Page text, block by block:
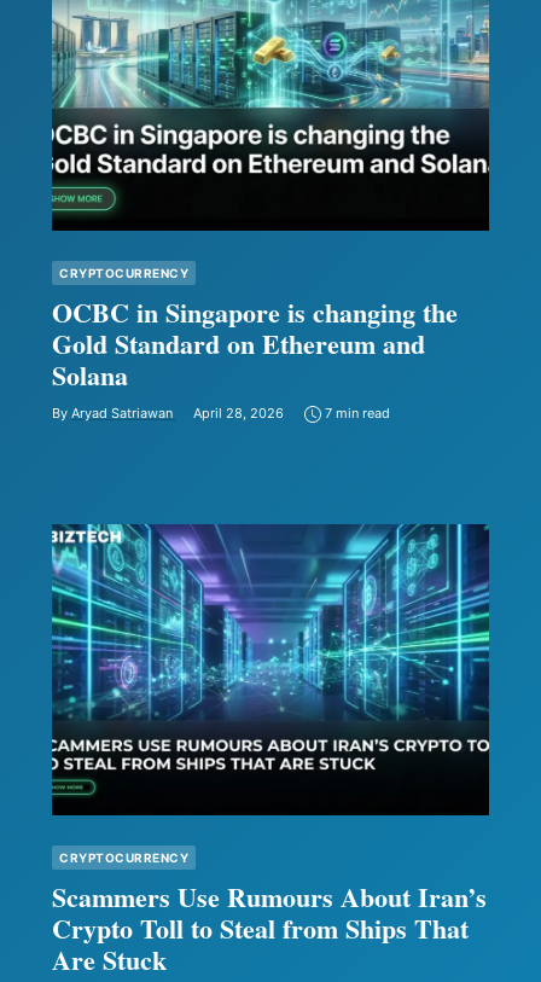
CRYPTOCURRENCY
OCBC in Singapore is changing the
Gold Standard on Ethereum and
Solana
By Aryad Satriawan April 28, 2026 7 min read
CRYPTOCURRENCY
Scammers Use Rumours About Iran’s
Crypto Toll to Steal from Ships That
Are Stuck